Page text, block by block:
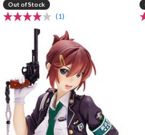
Out of Stock
(1)